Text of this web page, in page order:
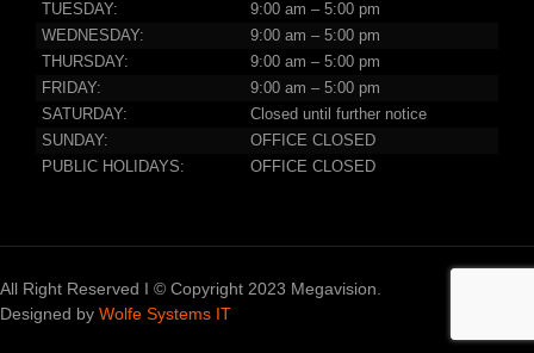
TUESDAY:
9:00 am – 5:00 pm
WEDNESDAY:
9:00 am – 5:00 pm
THURSDAY:
9:00 am – 5:00 pm
FRIDAY:
9:00 am – 5:00 pm
SATURDAY:
Closed until further notice
SUNDAY:
OFFICE CLOSED
PUBLIC HOLIDAYS:
OFFICE CLOSED
All Right Reserved I © Copyright 2023 Megavision.
Designed by Wolfe Systems IT